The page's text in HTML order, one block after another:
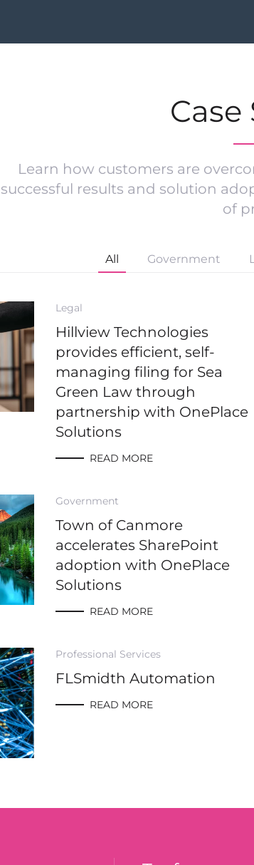
Learn how customers are
successful results and solution
of
All Government
Legal
Hillview Technologies
provides efficient, self-
managing filing for Sea
Green Law through
partnership with OnePlace
Solutions
READ MORE
Government
Town of Canmore
accelerates SharePoint
adoption with OnePlace
Solutions
READ MORE
Professional Services
FLSmidth Automation
READ MORE